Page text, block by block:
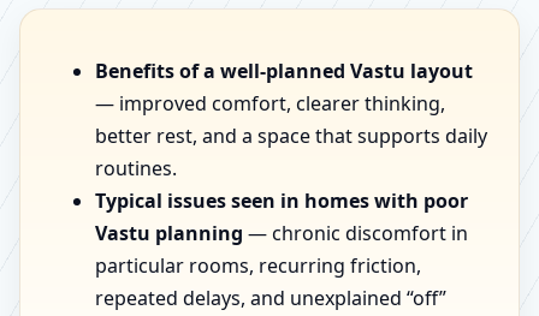
Benefits of a well-planned Vastu layout
— improved comfort, clearer thinking,
better rest, and a space that supports daily
routines.
Typical issues seen in homes with poor
Vastu planning — chronic discomfort in
particular rooms, recurring friction,
repeated delays, and unexplained “off”